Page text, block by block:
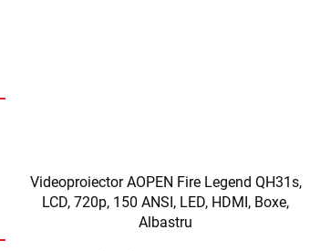
Videoproiector AOPEN Fire Legend QH31s,
LCD, 720p, 150 ANSI, LED, HDMI, Boxe,
Albastru